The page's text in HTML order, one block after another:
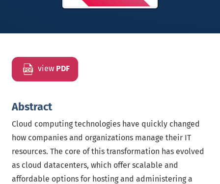
view PDF
Abstract
Cloud computing technologies have quickly changed
how companies and organizations manage their IT
resources. The core of this transformation has evolved
as cloud datacenters, which offer scalable and
affordable options for hosting and administering a